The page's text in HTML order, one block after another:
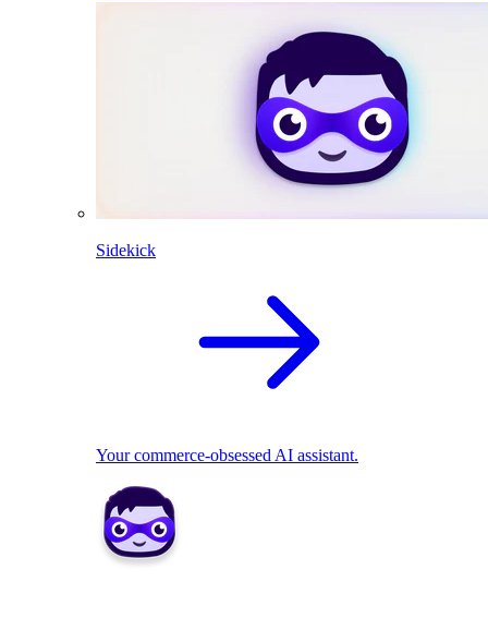
Sidekick
Your commerce-obsessed AI assistant.